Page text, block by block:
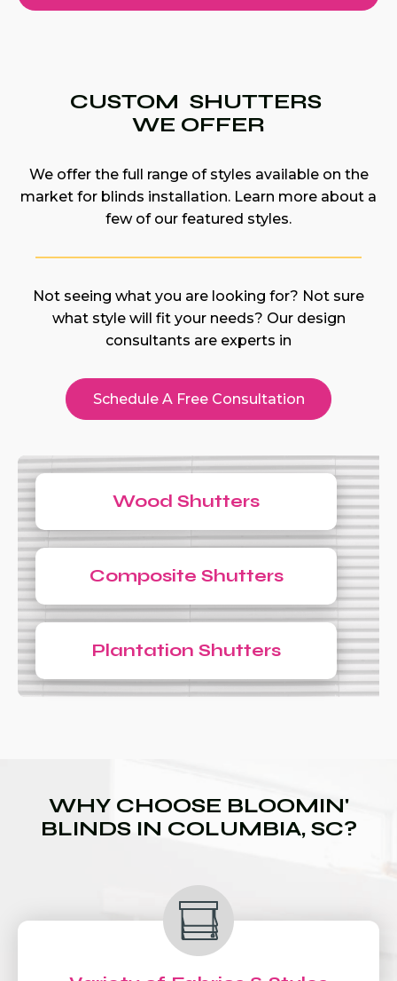
CUSTOM SHUTTERS
WE OFFER
We offer the full range of styles available on the
market for blinds installation. Learn more about a
few of our featured styles.
Not seeing what you are looking for? Not sure
what style will fit your needs? Our design
consultants are experts in
Schedule A Free Consultation
Wood Shutters
Composite Shutters
Plantation Shutters
WHY CHOOSE BLOOMIN'
BLINDS IN COLUMBIA, SC?